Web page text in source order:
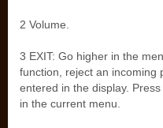
2 Volume.
3 EXIT: Go higher in the
function, reject an incoming
entered in the display.
in the current menu.